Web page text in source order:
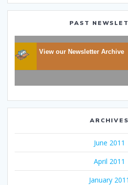
PAST
View our Newsletter Archive
ARCHIVES
June 2011
April 2011
January 2011